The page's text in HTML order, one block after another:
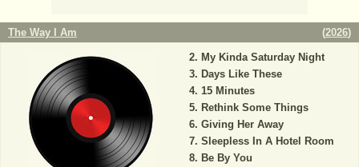
The Way I Am (2026)
My Kinda Saturday Night
Days Like These
15 Minutes
Rethink Some Things
Giving Her Away
Sleepless In A Hotel Room
Be By You